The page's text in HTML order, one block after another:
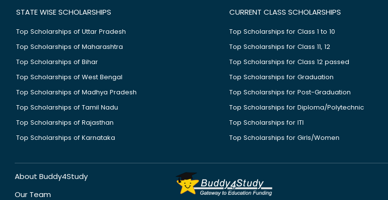
STATE WISE SCHOLARSHIPS
Top Scholarships of Uttar Pradesh
Top Scholarships of Maharashtra
Top Scholarships of Bihar
Top Scholarships of West Bengal
Top Scholarships of Madhya Pradesh
Top Scholarships of Tamil Nadu
Top Scholarships of Rajasthan
Top Scholarships of Karnataka
CURRENT CLASS SCHOLARSHIPS
Top Scholarships for Class 1 to 10
Top Scholarships for Class 11, 12
Top Scholarships for Class 12 passed
Top Scholarships for Graduation
Top Scholarships for Post-Graduation
Top Scholarships for Diploma/Polytechnic
Top Scholarships for ITI
Top Scholarships for Girls/Women
About Buddy4Study
Our Team